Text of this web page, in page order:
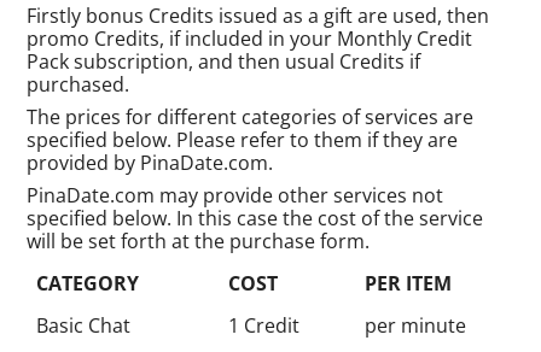
Firstly bonus Credits issued as a gift are used, then
promo Credits, if included in your Monthly Credit
Pack subscription, and then usual Credits if
purchased.
The prices for different categories of services are
specified below. Please refer to them if they are
provided by PinaDate.com.
PinaDate.com may provide other services not
specified below. In this case the cost of the service
will be set forth at the purchase form.
CATEGORY
COST
PER ITEM
Basic Chat
1 Credit
per minute